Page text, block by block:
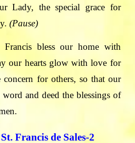
Lady, the special grace for
(Pause)
bless our home with
our hearts glow with love for
concern for others, so that our
and deed the blessings of
Francis de Sales-2